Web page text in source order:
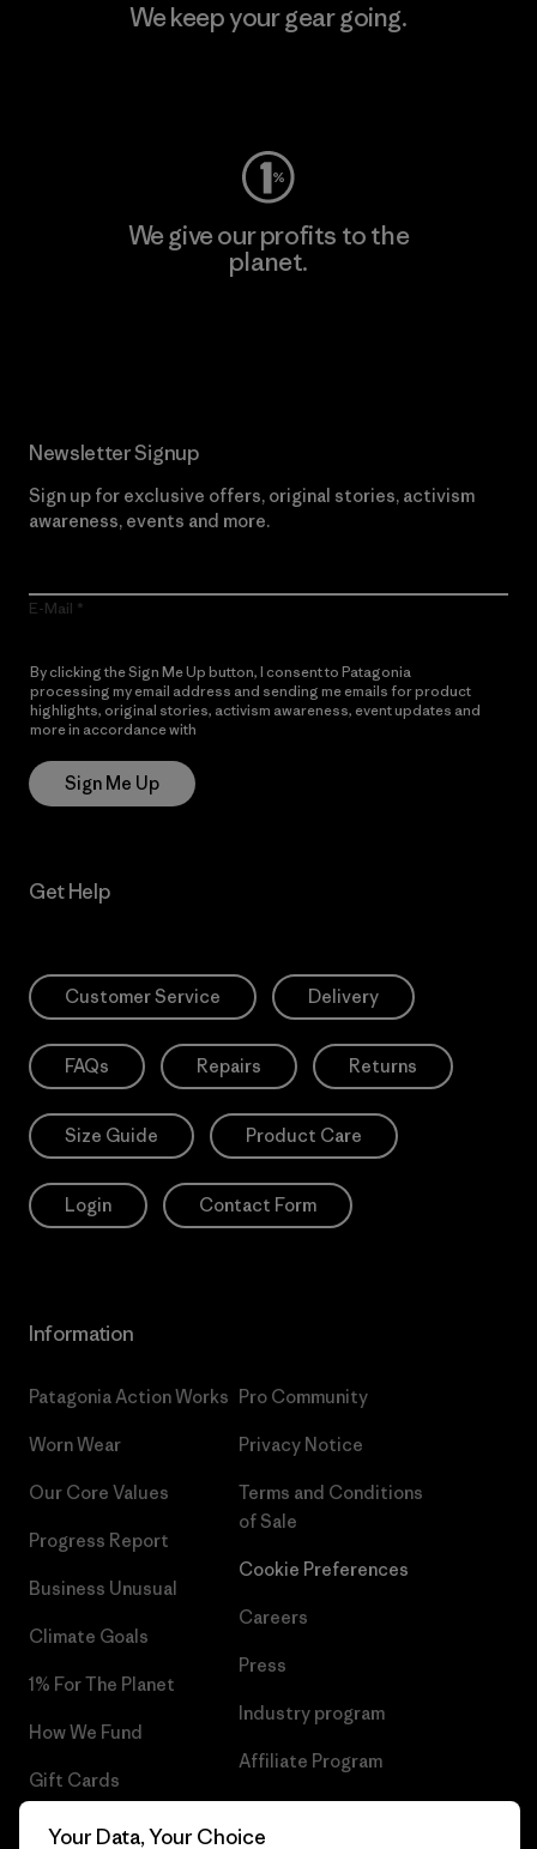
We keep your gear going.
We give our profits to the
planet.
Newsletter Signup
Sign up for exclusive offers, original stories, activism
awareness, events and more.
E-Mail
By clicking the Sign Me Up button, I consent to Patagonia
processing my email address and sending me emails for product
highlights, original stories, activism awareness, event updates and
more in accordance with
Sign Me Up
Get Help
Customer Service Delivery
FAQs Repairs Returns
Size Guide Product Care
Login Contact Form
Information
Patagonia Action Works
Worn Wear
Our Core Values
Progress Report
Business Unusual
Climate Goals
1% For The Planet
How We Fund
Gift Cards
Find a Store
Pro Community
Privacy Notice
Terms and Conditions
of Sale
Cookie Preferences
Careers
Press
Industry program
Affiliate Program
UK Modern Slavery Act
Your Data, Your Choice